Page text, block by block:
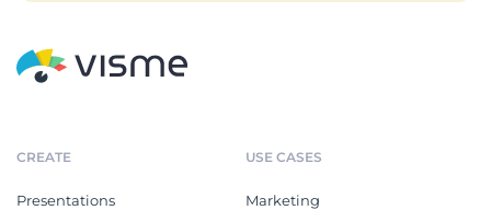
CREATE
Presentations
USE CASES
Marketing